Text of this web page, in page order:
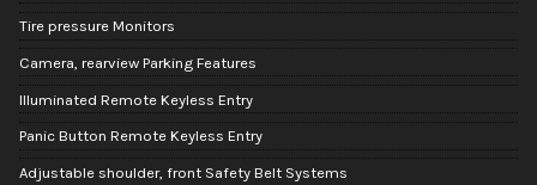
Tire pressure Monitors
Camera, rearview Parking Features
Illuminated Remote Keyless Entry
Panic Button Remote Keyless Entry
Adjustable shoulder, front Safety Belt Systems